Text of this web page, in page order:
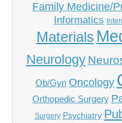
Family Medicine/
Informatics
Materials
Neurology
Ob/Gyn Oncology
Orthopedic Surgery
Surgery Psychiatry